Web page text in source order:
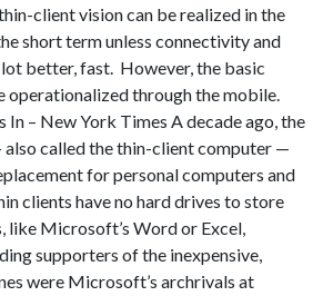
client vision can be realized in the
short term unless connectivity and
better, fast. However, the basic
operationalized through the mobile.
In – New York Times A decade ago, the
called the thin-client computer —
for personal computers and
clients have no hard drives to store
like Microsoft’s Word or Excel,
supporters of the inexpensive,
were Microsoft’s archrivals at